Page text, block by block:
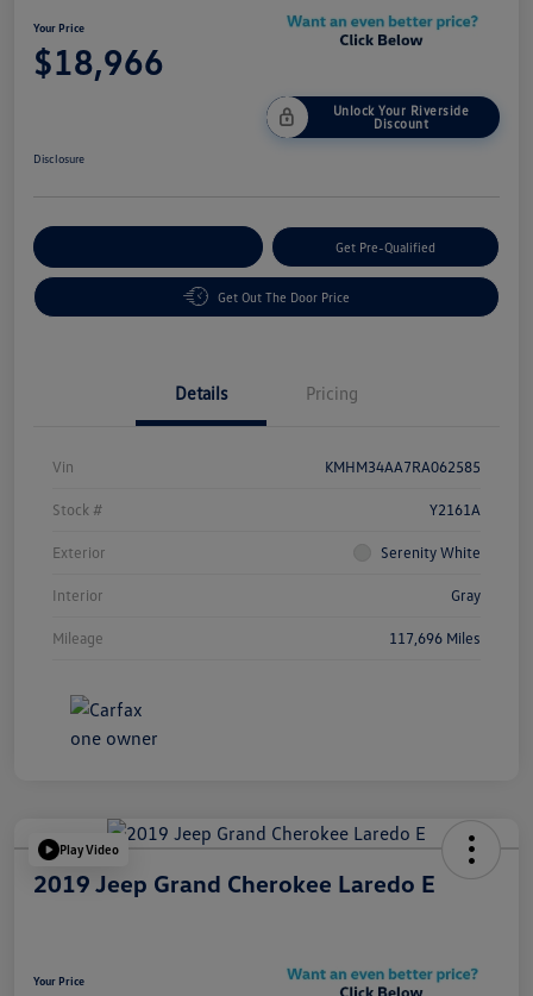
Your Price
$18,966
Unlock Your Riverside
Discount
Disclosure
Get Pre-Qualified
Get Out The Door Price
Details Pricing
Vin KMHM34AA7RA062585
Stock # Y2161A
Exterior Serenity White
Interior Gray
Mileage 117,696 Miles
Play Video
2019 Jeep Grand Cherokee Laredo E
Your Price